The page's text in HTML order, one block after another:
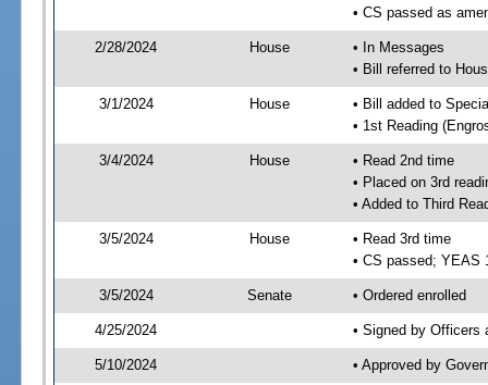
• CS passed as
2/28/2024 House
• In Messages
• Bill referred to
3/1/2024 House
• Bill added to
• 1st Reading
3/4/2024 House
• Read 2nd time
• Placed on 3rd
• Added to Third
3/5/2024 House
• Read 3rd time
• CS passed; YEAS
3/5/2024 Senate • Ordered enrolled
4/25/2024 • Signed by Officers
5/10/2024 • Approved by